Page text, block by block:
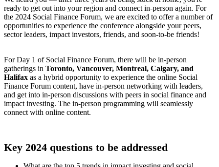
ready to get out into your region and connect in-person again. For
the 2024 Social Finance Forum, we are excited to offer a number of
opportunities to experience the conference alongside your peers,
sector leaders, impact investors, friends, and soon-to-be friends!
For Day 1 of Social Finance Forum, there will be in-person
gatherings in Toronto, Vancouver, Montreal, Calgary, and
Halifax as a hybrid opportunity to experience the online Social
Finance Forum content, have in-person networking with leaders,
and get into in-person discussions with peers in social finance and
impact investing. The in-person programming will seamlessly
connect with online content.
Key 2024 questions to be addressed